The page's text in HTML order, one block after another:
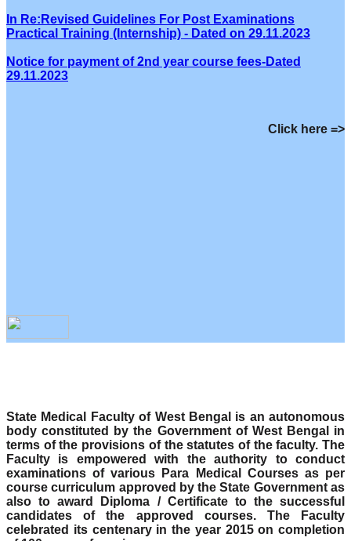
In Re:Revised Guidelines For Post Examinations
Practical Training (Internship) - Dated on 29.11.2023
Notice for payment of 2nd year course fees-Dated
29.11.2023
Click here =>
State Medical Faculty of West Bengal is an autonomous
body constituted by the Government of West Bengal in
terms of the provisions of the statutes of the faculty. The
Faculty is empowered with the authority to conduct
examinations of various Para Medical Courses as per
course curriculum approved by the State Government as
also to award Diploma / Certificate to the successful
candidates of the approved courses. The Faculty
celebrated its centenary in the year 2015 on completion